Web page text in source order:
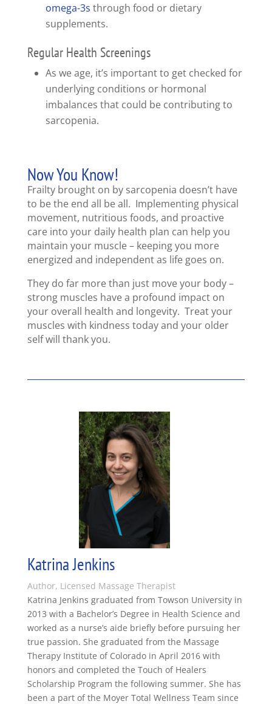
omega-3s through food or dietary
supplements.
Regular Health Screenings
As we age, it’s important to get checked for
underlying conditions or hormonal
imbalances that could be contributing to
sarcopenia.
Now You Know!
Frailty brought on by sarcopenia doesn’t have
to be the end all be all. Implementing physical
movement, nutritious foods, and proactive
care into your daily health plan can help you
maintain your muscle – keeping you more
energized and independent as life goes on.
They do far more than just move your body –
strong muscles have a profound impact on
your overall health and longevity. Treat your
muscles with kindness today and your older
self will thank you.
Katrina Jenkins
Author, Licensed Massage Therapist
Katrina Jenkins graduated from Towson University in
2013 with a Bachelor’s Degree in Health Science and
worked as a nurse’s aide briefly before pursuing her
true passion. She graduated from the Massage
Therapy Institute of Colorado in April 2016 with
honors and completed the Touch of Healers
Scholarship Program the following summer. She has
been a part of the Moyer Total Wellness Team since